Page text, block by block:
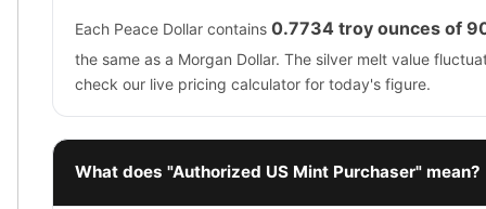
Each Peace Dollar contains 0.7734 troy ounces of
the same as a Morgan Dollar. The silver melt value
check our live pricing calculator for today's figure.
What does "Authorized US Mint Purchaser" mean?